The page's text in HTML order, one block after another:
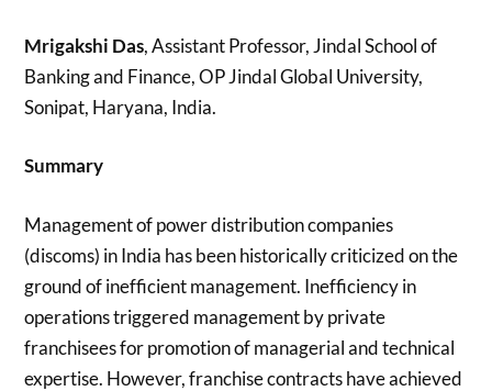
Mrigakshi Das, Assistant Professor, Jindal School of
Banking and Finance, OP Jindal Global University,
Sonipat, Haryana, India.
Summary
Management of power distribution companies
(discoms) in India has been historically criticized on the
ground of inefficient management. Inefficiency in
operations triggered management by private
franchisees for promotion of managerial and technical
expertise. However, franchise contracts have achieved